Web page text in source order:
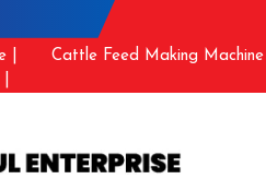
|
Cattle Feed Making Machine